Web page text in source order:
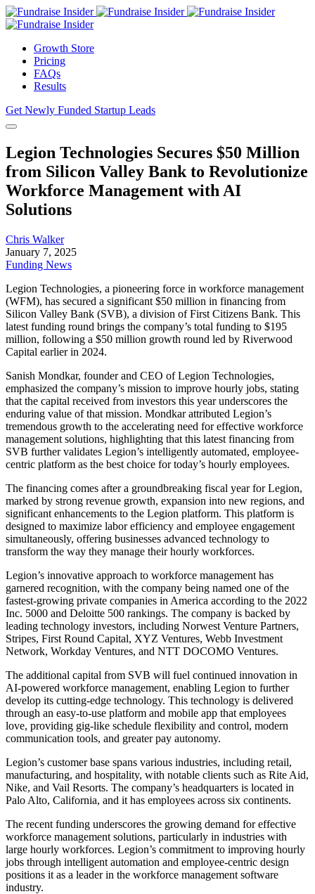
Growth Store
Pricing
FAQs
Results
Get Newly Funded Startup Leads
Legion Technologies Secures $50 Million
from Silicon Valley Bank to Revolutionize
Workforce Management with AI
Solutions
Chris Walker
January 7, 2025
Funding News
Legion Technologies, a pioneering force in workforce management
(WFM), has secured a significant $50 million in financing from
Silicon Valley Bank (SVB), a division of First Citizens Bank. This
latest funding round brings the company’s total funding to $195
million, following a $50 million growth round led by Riverwood
Capital earlier in 2024.
Sanish Mondkar, founder and CEO of Legion Technologies,
emphasized the company’s mission to improve hourly jobs, stating
that the capital received from investors this year underscores the
enduring value of that mission. Mondkar attributed Legion’s
tremendous growth to the accelerating need for effective workforce
management solutions, highlighting that this latest financing from
SVB further validates Legion’s intelligently automated, employee-
centric platform as the best choice for today’s hourly employees.
The financing comes after a groundbreaking fiscal year for Legion,
marked by strong revenue growth, expansion into new regions, and
significant enhancements to the Legion platform. This platform is
designed to maximize labor efficiency and employee engagement
simultaneously, offering businesses advanced technology to
transform the way they manage their hourly workforces.
Legion’s innovative approach to workforce management has
garnered recognition, with the company being named one of the
fastest-growing private companies in America according to the 2022
Inc. 5000 and Deloitte 500 rankings. The company is backed by
leading technology investors, including Norwest Venture Partners,
Stripes, First Round Capital, XYZ Ventures, Webb Investment
Network, Workday Ventures, and NTT DOCOMO Ventures.
The additional capital from SVB will fuel continued innovation in
AI-powered workforce management, enabling Legion to further
develop its cutting-edge technology. This technology is delivered
through an easy-to-use platform and mobile app that employees
love, providing gig-like schedule flexibility and control, modern
communication tools, and greater pay autonomy.
Legion’s customer base spans various industries, including retail,
manufacturing, and hospitality, with notable clients such as Rite Aid,
Nike, and Vail Resorts. The company’s headquarters is located in
Palo Alto, California, and it has employees across six continents.
The recent funding underscores the growing demand for effective
workforce management solutions, particularly in industries with
large hourly workforces. Legion’s commitment to improving hourly
jobs through intelligent automation and employee-centric design
positions it as a leader in the workforce management software
industry.